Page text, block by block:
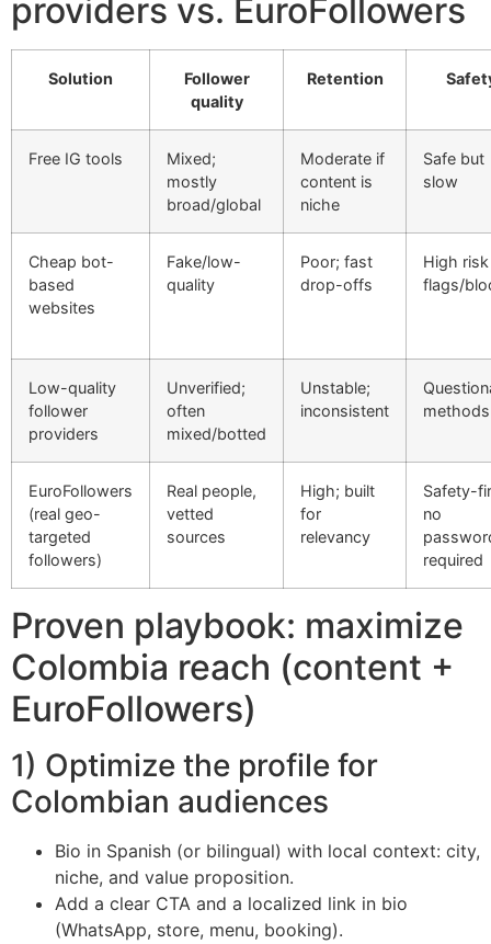
providers vs. EuroFollowers
Solution
Follower
quality
Retention
Free IG tools
Mixed;
mostly
broad/global
Moderate if
content is
niche
Safe but
slow
Cheap bot-
based
websites
Fake/low-
quality
Poor; fast
drop-offs
High
flags/
Low-quality
follower
providers
Unverified;
often
mixed/botted
Unstable;
inconsistent
methods
EuroFollowers
(real geo-
targeted
followers)
Real people,
vetted
sources
High; built
for
relevancy
Safety-
no
required
Proven playbook: maximize
Colombia reach (content +
EuroFollowers)
1) Optimize the profile for
Colombian audiences
Bio in Spanish (or bilingual) with local context: city,
niche, and value proposition.
Add a clear CTA and a localized link in bio
(WhatsApp, store, menu, booking).